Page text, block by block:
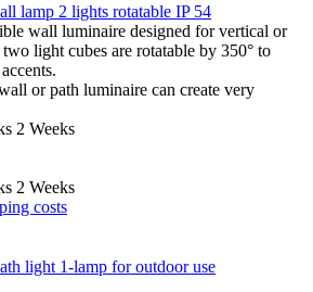
lamp 2 lights rotatable IP 54
wall luminaire designed for vertical or
light cubes are rotatable by 350° to
or path luminaire can create very
2 Weeks
2 Weeks
costs